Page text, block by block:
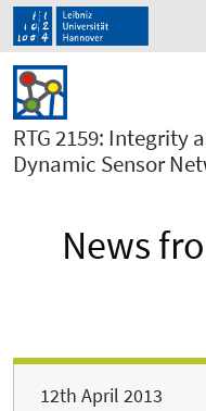
RTG 2159: Integrity
Dynamic Sensor
News
12th April 2013